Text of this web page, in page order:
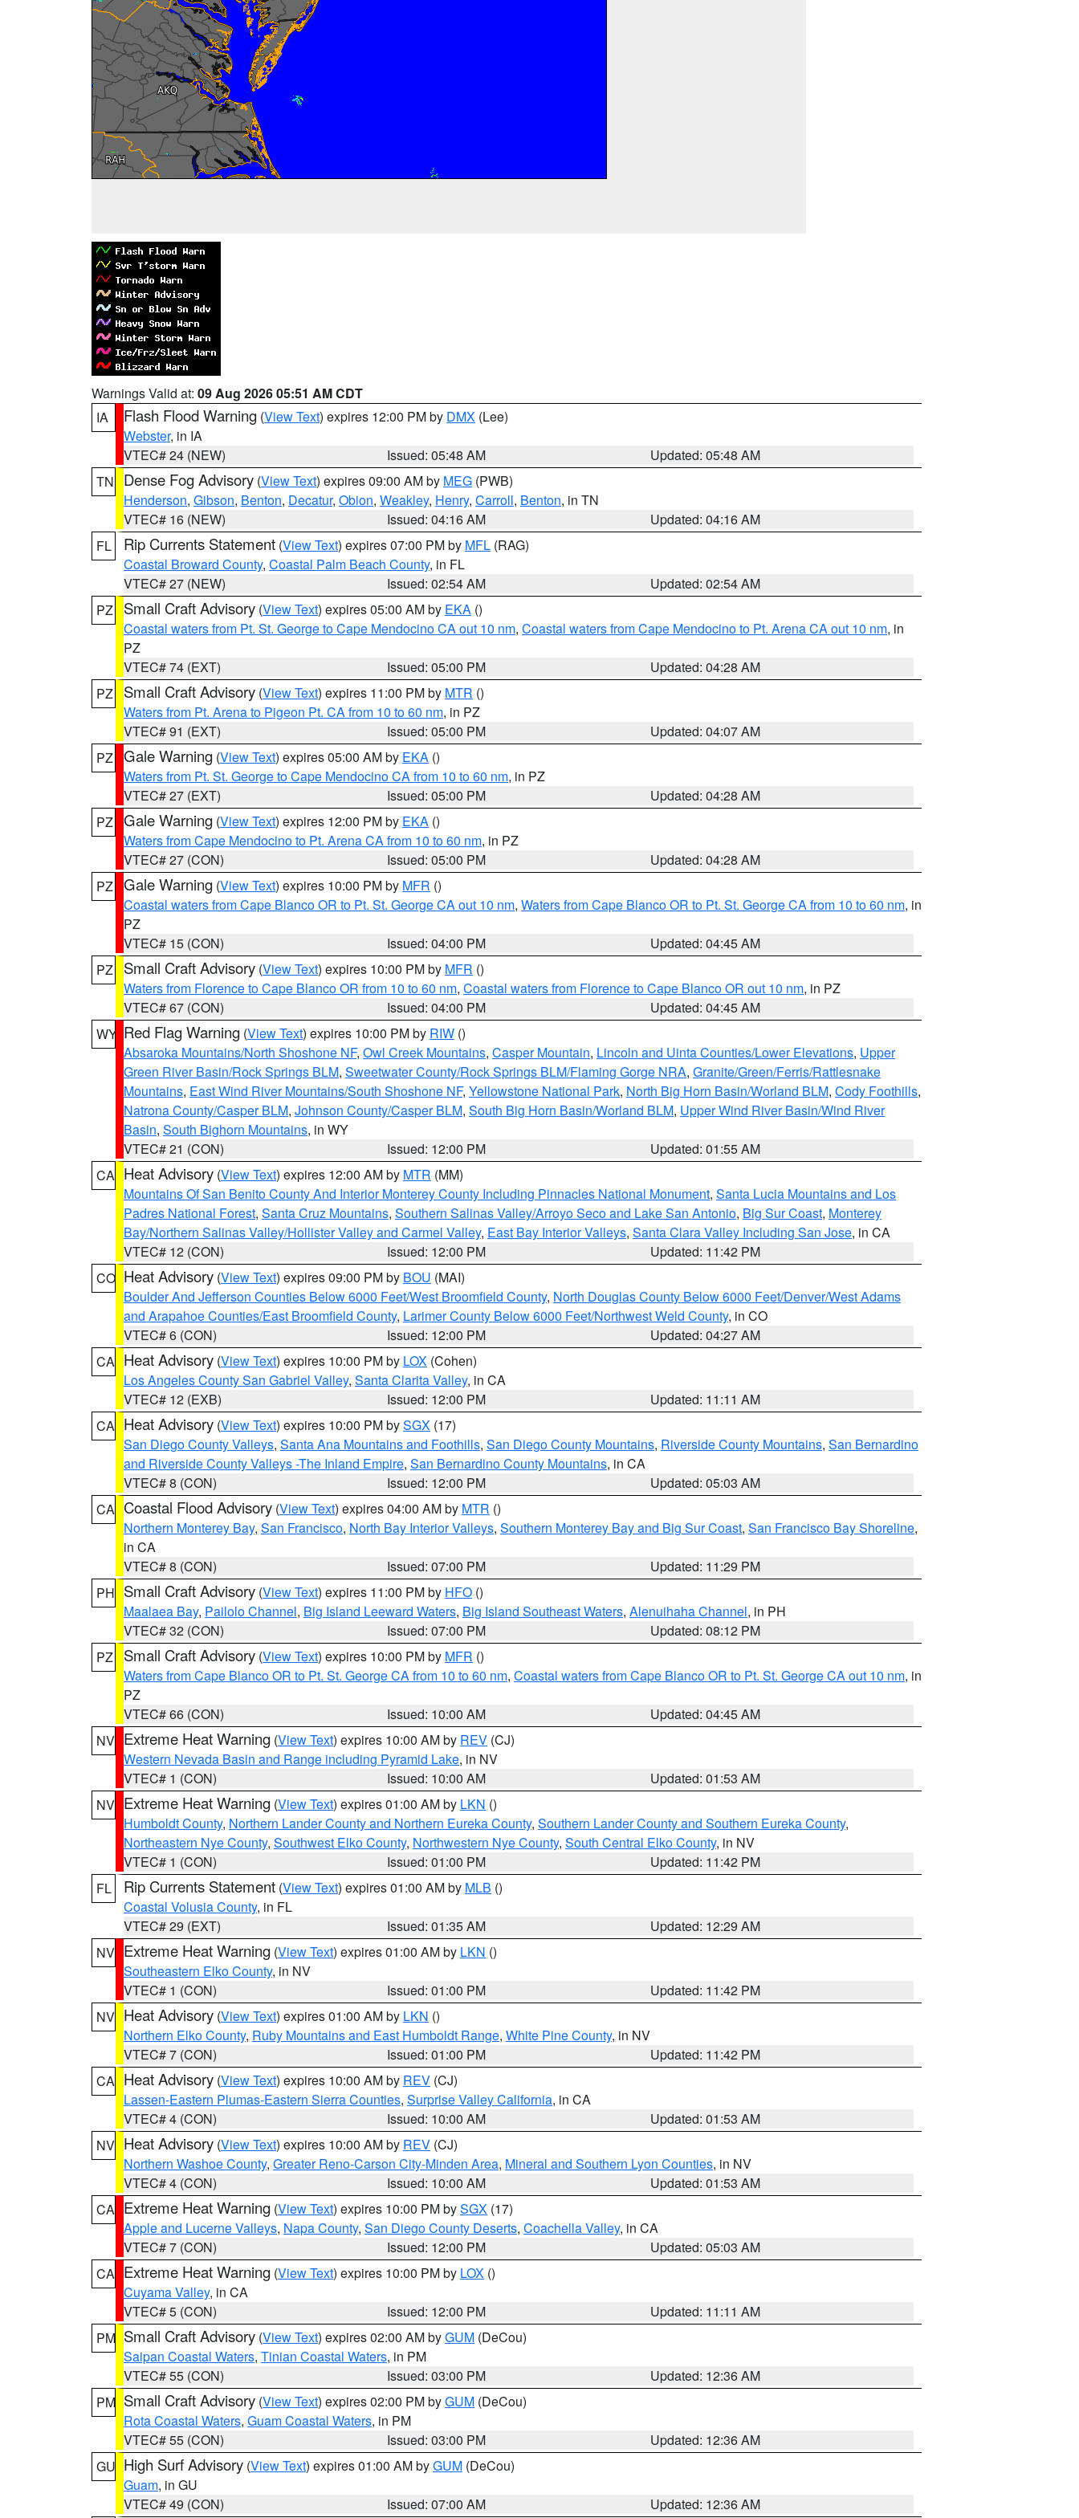
Warnings Valid at: 09 Aug 2026 05:51 AM CDT
IA
Flash Flood Warning (View Text) expires 12:00 PM by DMX (Lee)
Webster, in IA
VTEC# 24 (NEW)
Issued: 05:48 AM
Updated: 05:48 AM
TN
Dense Fog Advisory (View Text) expires 09:00 AM by MEG (PWB)
Henderson, Gibson, Benton, Decatur, Obion, Weakley, Henry, Carroll, Benton, in TN
VTEC# 16 (NEW)
Issued: 04:16 AM
Updated: 04:16 AM
FL
Rip Currents Statement (View Text) expires 07:00 PM by MFL (RAG)
Coastal Broward County, Coastal Palm Beach County, in FL
VTEC# 27 (NEW)
Issued: 02:54 AM
Updated: 02:54 AM
PZ
Small Craft Advisory (View Text) expires 05:00 AM by EKA ()
Coastal waters from Pt. St. George to Cape Mendocino CA out 10 nm, Coastal waters from Cape Mendocino to Pt. Arena CA out 10 nm, in
PZ
VTEC# 74 (EXT)
Issued: 05:00 PM
Updated: 04:28 AM
PZ
Small Craft Advisory (View Text) expires 11:00 PM by MTR ()
Waters from Pt. Arena to Pigeon Pt. CA from 10 to 60 nm, in PZ
VTEC# 91 (EXT)
Issued: 05:00 PM
Updated: 04:07 AM
PZ Gale Warning (View Text) expires 05:00 AM by EKA ()
Waters from Pt. St. George to Cape Mendocino CA from 10 to 60 nm, in PZ
VTEC# 27 (EXT)
Issued: 05:00 PM
Updated: 04:28 AM
PZ Gale Warning (View Text) expires 12:00 PM by EKA ()
Waters from Cape Mendocino to Pt. Arena CA from 10 to 60 nm, in PZ
VTEC# 27 (CON)
Issued: 05:00 PM
Updated: 04:28 AM
PZ Gale Warning (View Text) expires 10:00 PM by MFR ()
Coastal waters from Cape Blanco OR to Pt. St. George CA out 10 nm, Waters from Cape Blanco OR to Pt. St. George CA from 10 to 60 nm, in
PZ
VTEC# 15 (CON)
Issued: 04:00 PM
Updated: 04:45 AM
PZ
Small Craft Advisory (View Text) expires 10:00 PM by MFR ()
Waters from Florence to Cape Blanco OR from 10 to 60 nm, Coastal waters from Florence to Cape Blanco OR out 10 nm, in PZ
VTEC# 67 (CON)
Issued: 04:00 PM
Updated: 04:45 AM
WY Red Flag Warning (View Text) expires 10:00 PM by RIW ()
Absaroka Mountains/North Shoshone NF, Owl Creek Mountains, Casper Mountain, Lincoln and Uinta Counties/Lower Elevations, Upper
Green River Basin/Rock Springs BLM, Sweetwater County/Rock Springs BLM/Flaming Gorge NRA, Granite/Green/Ferris/Rattlesnake
Mountains, East Wind River Mountains/South Shoshone NF, Yellowstone National Park, North Big Horn Basin/Worland BLM, Cody Foothills,
Natrona County/Casper BLM, Johnson County/Casper BLM, South Big Horn Basin/Worland BLM, Upper Wind River Basin/Wind River
Basin, South Bighorn Mountains, in WY
VTEC# 21 (CON)
Issued: 12:00 PM
Updated: 01:55 AM
CA Heat Advisory (View Text) expires 12:00 AM by MTR (MM)
Mountains Of San Benito County And Interior Monterey County Including Pinnacles National Monument, Santa Lucia Mountains and Los
Padres National Forest, Santa Cruz Mountains, Southern Salinas Valley/Arroyo Seco and Lake San Antonio, Big Sur Coast, Monterey
Bay/Northern Salinas Valley/Hollister Valley and Carmel Valley, East Bay Interior Valleys, Santa Clara Valley Including San Jose, in CA
VTEC# 12 (CON)
Issued: 12:00 PM
Updated: 11:42 PM
CO Heat Advisory (View Text) expires 09:00 PM by BOU (MAI)
Boulder And Jefferson Counties Below 6000 Feet/West Broomfield County, North Douglas County Below 6000 Feet/Denver/West Adams
and Arapahoe Counties/East Broomfield County, Larimer County Below 6000 Feet/Northwest Weld County, in CO
VTEC# 6 (CON)
Issued: 12:00 PM
Updated: 04:27 AM
CA Heat Advisory (View Text) expires 10:00 PM by LOX (Cohen)
Los Angeles County San Gabriel Valley, Santa Clarita Valley, in CA
VTEC# 12 (EXB)
Issued: 12:00 PM
Updated: 11:11 AM
CA Heat Advisory (View Text) expires 10:00 PM bySGX (17)
San Diego County Valleys, Santa Ana Mountains and Foothills, San Diego County Mountains, Riverside County Mountains, San Bernardino
and Riverside County Valleys -The Inland Empire, San Bernardino County Mountains, in CA
VTEC# 8 (CON)
Issued: 12:00 PM
Updated: 05:03 AM
CA Coastal Flood Advisory (View Text) expires 04:00 AM by MTR ()
Northern Monterey Bay, San Francisco, North Bay Interior Valleys, Southern Monterey Bay and Big Sur Coast, San Francisco Bay Shoreline,
in CA
VTEC# 8 (CON)
Issued: 07:00 PM
Updated: 11:29 PM
PH Small Craft Advisory (View Text) expires 11:00 PM by HFO ()
Maalaea Bay, Pailolo Channel, Big Island Leeward Waters, Big Island Southeast Waters, Alenuihaha Channel, in PH
VTEC# 32 (CON)
Issued: 07:00 PM
Updated: 08:12 PM
PZ
Small Craft Advisory (View Text) expires 10:00 PM by MFR ()
Waters from Cape Blanco OR to Pt. St. George CA from 10 to 60 nm, Coastal waters from Cape Blanco OR to Pt. St. George CA out 10 nm, in
PZ
VTEC# 66 (CON)
Issued: 10:00 AM
Updated: 04:45 AM
NV Extreme Heat Warning (View Text) expires 10:00 AM by REV (CJ)
Western Nevada Basin and Range including Pyramid Lake, in NV
VTEC# 1 (CON)
Issued: 10:00 AM
Updated: 01:53 AM
NV Extreme Heat Warning (View Text) expires 01:00 AM by LKN ()
Humboldt County, Northern Lander County and Northern Eureka County, Southern Lander County and Southern Eureka County,
Northeastern Nye County, Southwest Elko County, Northwestern Nye County, South Central Elko County, in NV
VTEC# 1 (CON)
Issued: 01:00 PM
Updated: 11:42 PM
FL
Rip Currents Statement (View Text) expires 01:00 AM by MLB ()
Coastal Volusia County, in FL
VTEC# 29 (EXT)
Issued: 01:35 AM
Updated: 12:29 AM
NV Extreme Heat Warning (View Text) expires 01:00 AM by LKN ()
Southeastern Elko County, in NV
VTEC# 1 (CON)
Issued: 01:00 PM
Updated: 11:42 PM
NV Heat Advisory (View Text) expires 01:00 AM by LKN ()
Northern Elko County, Ruby Mountains and East Humboldt Range, White Pine County, in NV
VTEC# 7 (CON)
Issued: 01:00 PM
Updated: 11:42 PM
CA Heat Advisory (View Text) expires 10:00 AM by REV (CJ)
Lassen-Eastern Plumas-Eastern Sierra Counties, Surprise Valley California, in CA
VTEC# 4 (CON)
Issued: 10:00 AM
Updated: 01:53 AM
NV Heat Advisory (View Text) expires 10:00 AM by REV (CJ)
Northern Washoe County, Greater Reno-Carson City-Minden Area, Mineral and Southern Lyon Counties, in NV
VTEC# 4 (CON)
Issued: 10:00 AM
Updated: 01:53 AM
CA Extreme Heat Warning (View Text) expires 10:00 PM bySGX (17)
Apple and Lucerne Valleys, Napa County, San Diego County Deserts, Coachella Valley, in CA
VTEC# 7 (CON)
Issued: 12:00 PM
Updated: 05:03 AM
CA Extreme Heat Warning (View Text) expires 10:00 PM by LOX ()
Cuyama Valley, in CA
VTEC# 5 (CON)
Issued: 12:00 PM
Updated: 11:11 AM
PM Small Craft Advisory (View Text) expires 02:00 AM byGUM (DeCou)
Saipan Coastal Waters, Tinian Coastal Waters, in PM
VTEC# 55 (CON)
Issued: 03:00 PM
Updated: 12:36 AM
PM Small Craft Advisory (View Text) expires 02:00 PM byGUM (DeCou)
Rota Coastal Waters, Guam Coastal Waters, in PM
VTEC# 55 (CON)
Issued: 03:00 PM
Updated: 12:36 AM
GU High Surf Advisory (View Text) expires 01:00 AM byGUM (DeCou)
Guam, in GU
VTEC# 49 (CON)
Issued: 07:00 AM Updated: 12:36 AM